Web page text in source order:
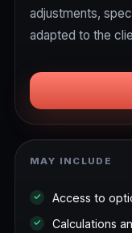
adjustments,
adapted to the
MAY INCLUDE
✓ Access to
✓
Calculations